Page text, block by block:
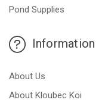
Pond Supplies
Information
About Us
About Kloubec Koi